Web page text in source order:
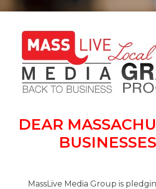
DEAR
MassLive Media Group is